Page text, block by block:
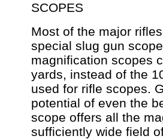
SCOPES
Most of the major
special slug gun
magnification scopes
yards, instead of the
used for rifle scopes.
potential of even the
scope offers all the
sufficiently wide field